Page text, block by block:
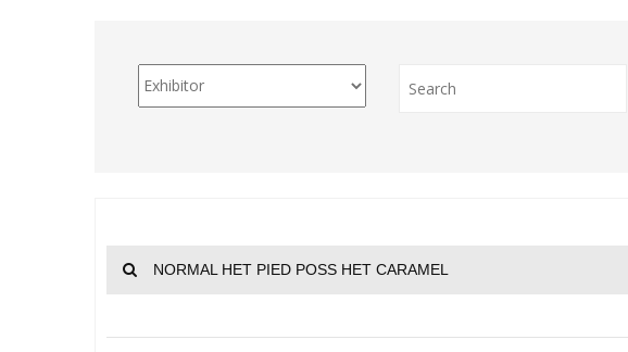
NORMAL HET PIED POSS HET CARAMEL